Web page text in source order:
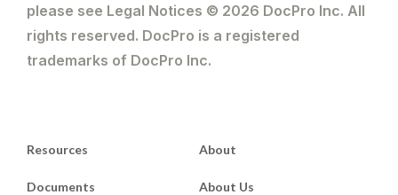
please see Legal Notices © 2026 DocPro Inc. All
rights reserved. DocPro is a registered
trademarks of DocPro Inc.
Resources
Documents
About
About Us